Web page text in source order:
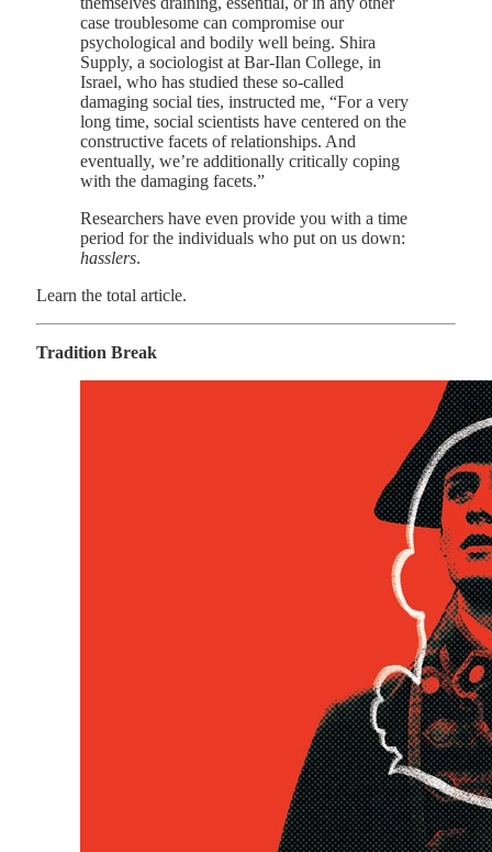
case troublesome can compromise our
psychological and bodily well being. Shira
Supply, a sociologist at Bar-Ilan College, in
Israel, who has studied these so-called
damaging social ties, instructed me, “For a very
long time, social scientists have centered on the
constructive facets of relationships. And
eventually, we’re additionally critically coping
with the damaging facets.”
Researchers have even provide you with a time
period for the individuals who put on us down:
hasslers.
Learn the total article.
Tradition Break